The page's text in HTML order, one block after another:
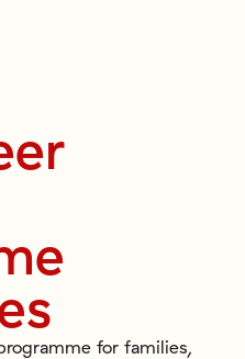
for families,